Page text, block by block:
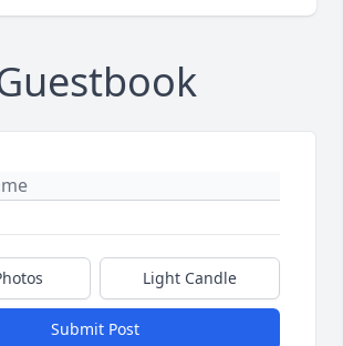
Light Candle
Submit Post